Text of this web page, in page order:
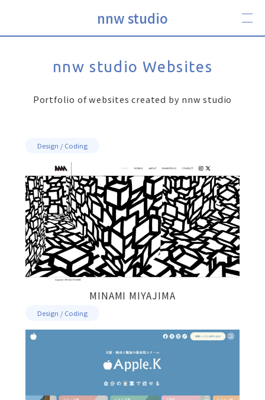
nnw studio
nnw studio Websites
Portfolio of websites created by nnw studio
Design / Coding
MINAMI MIYAJIMA
Design / Coding